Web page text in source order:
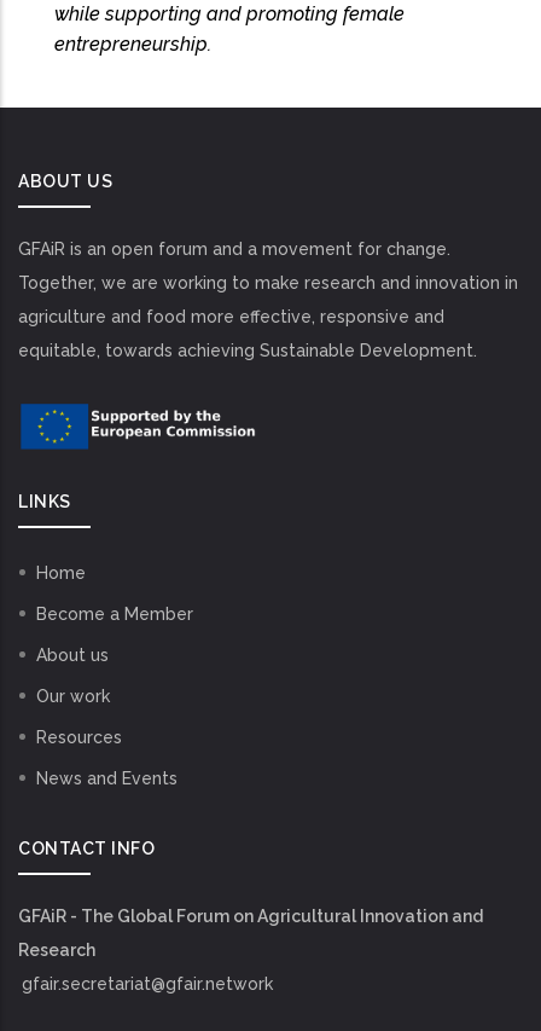
while supporting and promoting female
entrepreneurship.
ABOUT US
GFAiR is an open forum and a movement for change.
Together, we are working to make research and innovation in
agriculture and food more effective, responsive and
equitable, towards achieving Sustainable Development.
LINKS
Home
Become a Member
About us
Our work
Resources
News and Events
CONTACT INFO
GFAiR - The Global Forum on Agricultural Innovation and
Research
gfair.secretariat@gfair.network